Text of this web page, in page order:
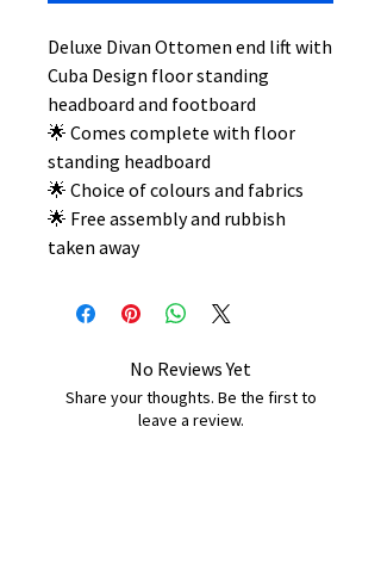
Deluxe Divan Ottomen end lift with
Cuba Design floor standing
headboard and footboard
🌟 Comes complete with floor
standing headboard
🌟 Choice of colours and fabrics
🌟 Free assembly and rubbish
taken away
No Reviews Yet
Share your thoughts. Be the first to
leave a review.